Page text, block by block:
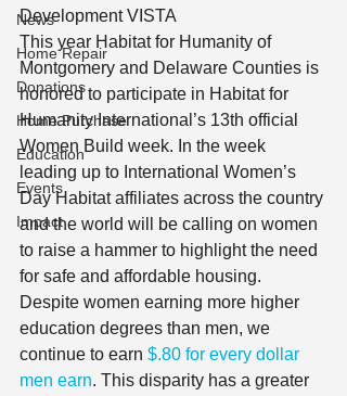
News
Home Repair
Donations
Home Purchase
Education
Events
Impact
Development VISTA
This year Habitat for Humanity of
Montgomery and Delaware Counties is
honored to participate in Habitat for
Humanity International’s 13th official
Women Build week. In the week
leading up to International Women’s
Day Habitat affiliates across the country
and the world will be calling on women
to raise a hammer to highlight the need
for safe and affordable housing.
Despite women earning more higher
education degrees than men, we
continue to earn $.80 for every dollar
men earn. This disparity has a greater